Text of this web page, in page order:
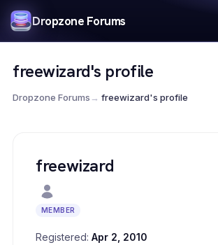
Dropzone Forums
Search
freewizard's profile
Dropzone Forums→ freewizard's profile
freewizard
MEMBER
Registered: Apr 2, 2010